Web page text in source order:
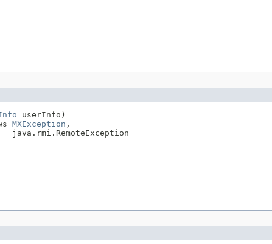
userInfo)
MXException ,
java.rmi.RemoteException